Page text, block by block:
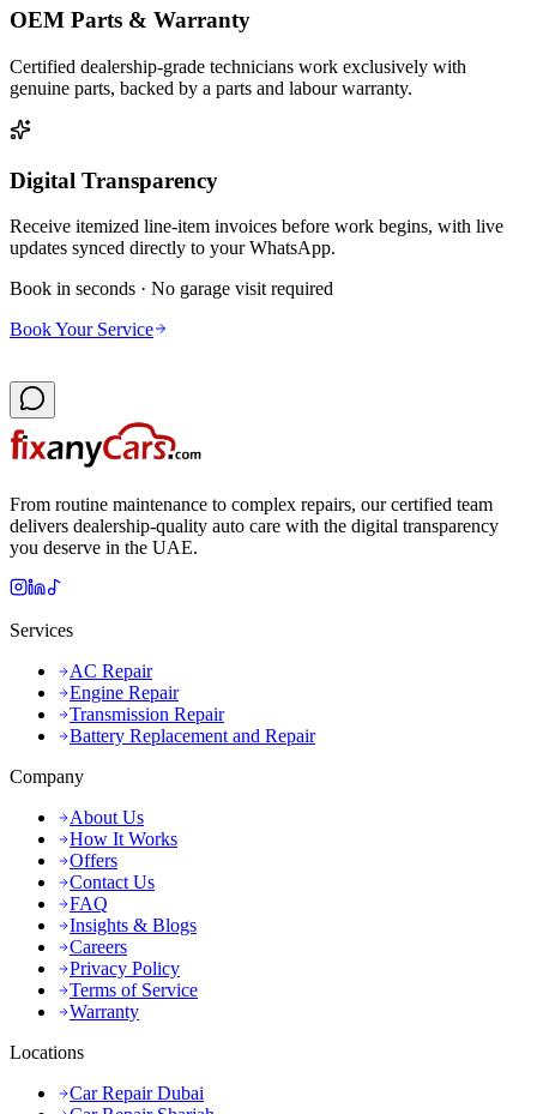
OEM Parts & Warranty
Certified dealership-grade technicians work exclusively with
genuine parts, backed by a parts and labour warranty.
Digital Transparency
Receive itemized line-item invoices before work begins, with live
updates synced directly to your WhatsApp.
Book in seconds · No garage visit required
Book Your Service
From routine maintenance to complex repairs, our certified team
delivers dealership-quality auto care with the digital transparency
you deserve in the UAE.
Services
AC Repair
Engine Repair
Transmission Repair
Battery Replacement and Repair
Company
About Us
How It Works
Offers
Contact Us
FAQ
Insights & Blogs
Careers
Privacy Policy
Terms of Service
Warranty
Locations
Car Repair Dubai